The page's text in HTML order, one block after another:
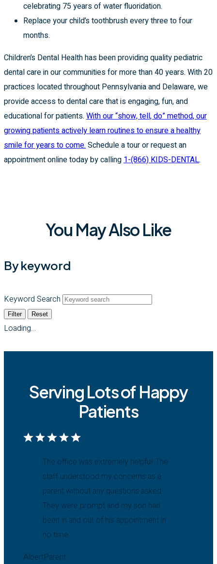
celebrating 75 years of water fluoridation.
Replace your child’s toothbrush every three to four
months.
Children’s Dental Health has been providing quality pediatric
dental care in our communities for more than 40 years. With 20
practices located throughout Pennsylvania and Delaware, we
provide access to dental care that is engaging, fun, and
educational for patients. With our “show, tell, do” method, our
growing patients actively learn routines to ensure a healthy
smile for years to come.Schedule a tour or request an
appointment online today by calling1-(866) KIDS-DENTAL.
You May Also Like
By keyword
Keyword Search
Filter Reset
Loading…
Serving Lots of Happy
Patients
The office was extremely helpful! The
staff understood my concerns as a
parent without any questions asked.
They were prompt and my son had
been in and out of his appointment in
no time.
AlbertParent